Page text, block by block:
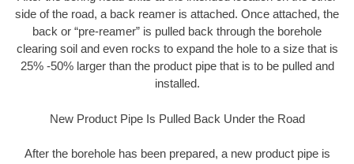
side of the road, a back reamer is attached. Once attached, the
back or “pre-reamer” is pulled back through the borehole
clearing soil and even rocks to expand the hole to a size that is
25% -50% larger than the product pipe that is to be pulled and
installed.
New Product Pipe Is Pulled Back Under the Road
After the borehole has been prepared, a new product pipe is